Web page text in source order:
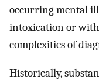
occurring mental
intoxication or
complexities of
Historically,